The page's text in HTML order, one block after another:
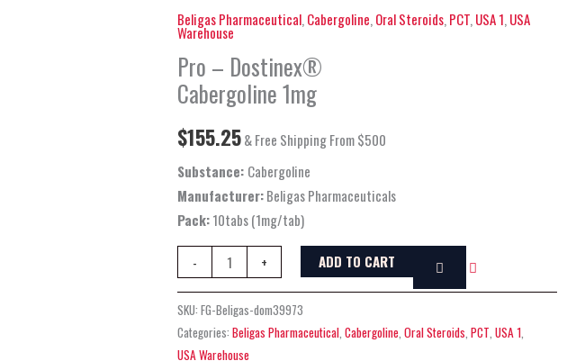
Beligas Pharmaceutical, Cabergoline, Oral Steroids, PCT, USA 1, USA
Warehouse
Pro – Dostinex®
Cabergoline 1mg
$155.25& Free Shipping From $500
Substance: Cabergoline
Manufacturer:Beligas Pharmaceuticals
Pack:10tabs (1mg/tab)
-
–
Dostinex®
Cabergoline
1mg
quantity
+ ADD TO CART
SKU:FG-Beligas-dom39973
Categories:Beligas Pharmaceutical,Cabergoline,Oral Steroids,PCT,USA 1,
USA Warehouse